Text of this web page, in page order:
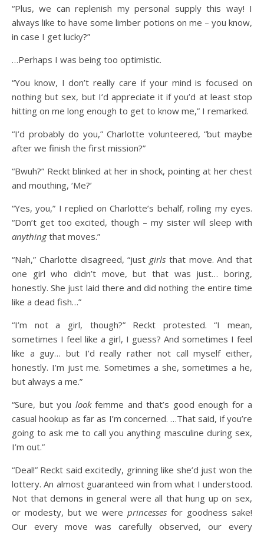
“Plus, we can replenish my personal supply this way! I
always like to have some limber potions on me – you know,
in case I get lucky?”
…Perhaps I was being too optimistic.
“You know, I don’t really care if your mind is focused on
nothing but sex, but I’d appreciate it if you’d at least stop
hitting on me long enough to get to know me,” I remarked.
“I’d probably do you,” Charlotte volunteered, “but maybe
after we finish the first mission?”
“Bwuh?” Reckt blinked at her in shock, pointing at her chest
and mouthing, ‘Me?’
“Yes, you,” I replied on Charlotte’s behalf, rolling my eyes.
“Don’t get too excited, though – my sister will sleep with
anythingthat moves.”
“Nah,” Charlotte disagreed, “just girls that move. And that
one girl who didn’t move, but that was just… boring,
honestly. She just laid there and did nothing the entire time
like a dead fish…”
“I’m not a girl, though?” Reckt protested. “I mean,
sometimes I feel like a girl, I guess? And sometimes I feel
like a guy… but I’d really rather not call myself either,
honestly. I’m just me. Sometimes a she, sometimes a he,
but always a me.”
“Sure, but you lookfemme and that’s good enough for a
casual hookup as far as I’m concerned. …That said, if you’re
going to ask me to call you anything masculine during sex,
I’m out.”
“Deal!” Reckt said excitedly, grinning like she’d just won the
lottery. An almost guaranteed win from what I understood.
Not that demons in general were all that hung up on sex,
or modesty, but we were princesses for goodness sake!
Our every move was carefully observed, our every